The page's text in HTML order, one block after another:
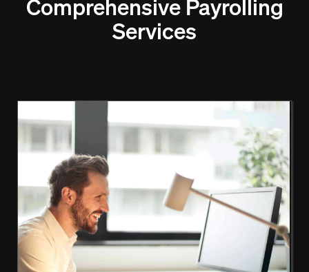
Comprehensive Payrolling
Services